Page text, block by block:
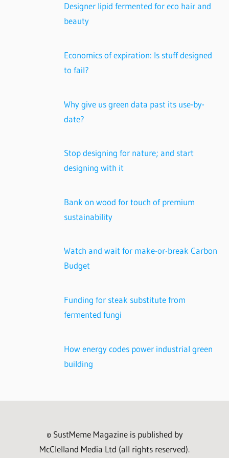
Designer lipid fermented for eco hair and
beauty
Economics of expiration: Is stuff designed
to fail?
Why give us green data past its use-by-
date?
Stop designing for nature; and start
designing with it
Bank on wood for touch of premium
sustainability
Watch and wait for make-or-break Carbon
Budget
Funding for steak substitute from
fermented fungi
How energy codes power industrial green
building
© SustMeme Magazine is published by
McClelland Media Ltd (all rights reserved).